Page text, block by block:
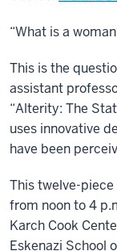
“What is a
This is the
assistant
“Alterity: The
uses innovative
have been
This twelve-
from noon to 4
Karch Cook
Eskenazi School